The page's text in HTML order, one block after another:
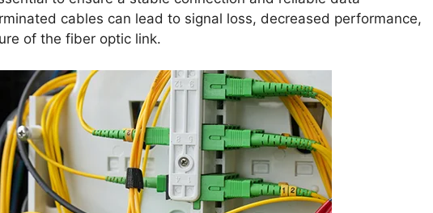
cables can lead to signal loss, decreased performance,
of the fiber optic link.